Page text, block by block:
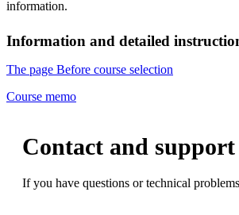
information.
Information and detailed
The page Before course selection
Course memo
Contact and
If you have questions or technical